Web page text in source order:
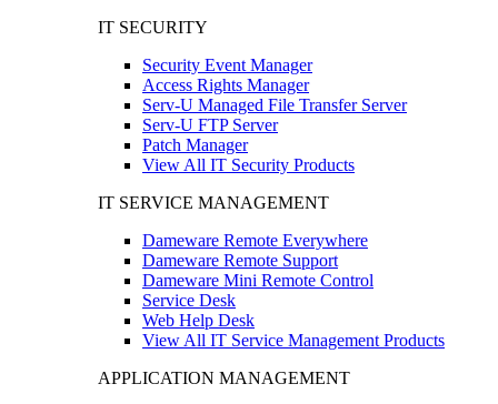
IT SECURITY
Security Event Manager
Access Rights Manager
Serv-U Managed File Transfer Server
Serv-U FTP Server
Patch Manager
View All IT Security Products
IT SERVICE MANAGEMENT
Dameware Remote Everywhere
Dameware Remote Support
Dameware Mini Remote Control
Service Desk
Web Help Desk
View All IT Service Management Products
APPLICATION MANAGEMENT